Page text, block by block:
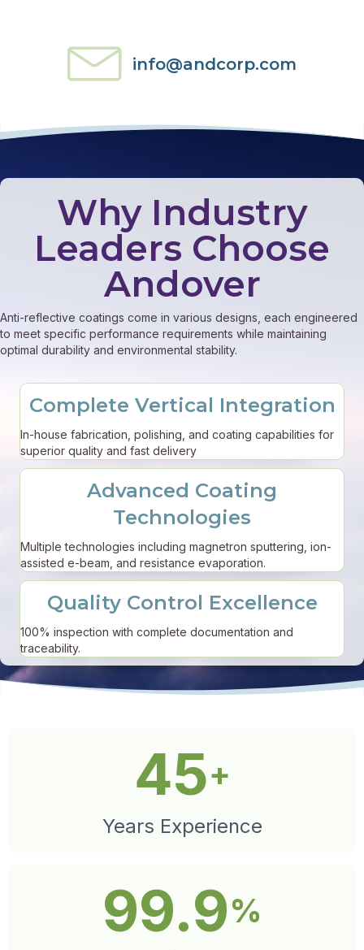
info@andcorp.com
Why Industry
Leaders Choose
Andover
Anti-reflective coatings come in various designs, each engineered
to meet specific performance requirements while maintaining
optimal durability and environmental stability.
Complete Vertical Integration
In-house fabrication, polishing, and coating capabilities for
superior quality and fast delivery
Advanced Coating
Technologies
Multiple technologies including magnetron sputtering, ion-
assisted e-beam, and resistance evaporation.
Quality Control Excellence
100% inspection with complete documentation and
traceability.
45+
Years Experience
99.9%